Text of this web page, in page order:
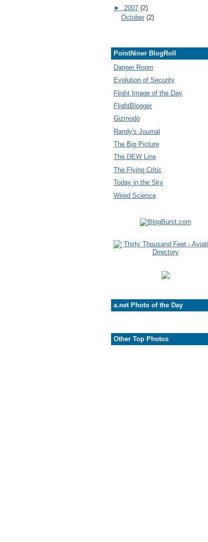
► 2007 (2)
October (2)
PointNiner BlogRoll
Danger Room
Evolution of Security
Flight Image of the Day
FlightBlogger
Gizmodo
Randy's Journal
The Big Picture
The DEW Line
The Flying Critic
Today in the Sky
Wired Science
a.net Photo of the Day
Other Top Photos